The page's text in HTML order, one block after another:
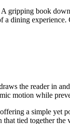
gripping book
a dining
the reader in
motion while
a simple yet
tied together the